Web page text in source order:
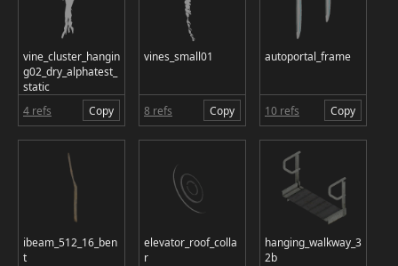
vine_cluster_hangin
g02_dry_alphatest_
static
4 refs
Copy
vines_small01
8 refs Copy
autoportal_frame
10 refs Copy
ibeam_512_16_ben
t
elevator_roof_colla
r
hanging_walkway_3
2b